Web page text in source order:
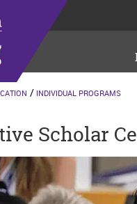
Scholar
INDIVIDUAL PROGRAMS